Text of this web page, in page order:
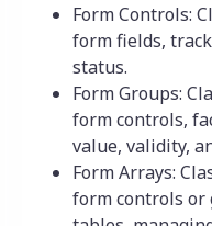
Form Controls:
form fields,
status.
Form Groups:
form controls,
value, validity,
Form Arrays:
form controls